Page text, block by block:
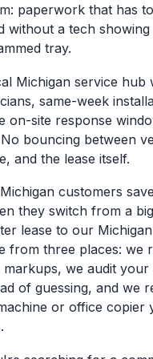
paperwork that has
without a tech
tray.
Michigan service hub
same-week
on-site response
bouncing between
and the lease itself.
customers
they switch from a
lease to our
from three places: we
markups, we audit
of guessing, and we
or office copier